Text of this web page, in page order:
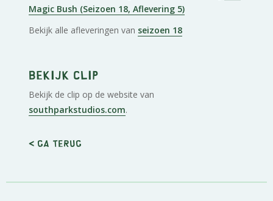
Magic Bush (Seizoen 18, Aflevering 5)
Bekijk alle afleveringen van seizoen 18
Bekijk clip
Bekijk de clip op de website van
southparkstudios.com.
< Ga terug